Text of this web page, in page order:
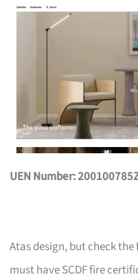
UEN Number:
Atas design, but check
must have SCDF fire